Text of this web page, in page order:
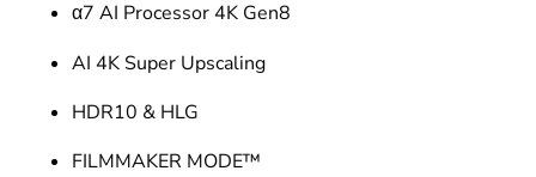
α7 AI Processor 4K Gen8
AI 4K Super Upscaling
HDR10 & HLG
FILMMAKER MODE™